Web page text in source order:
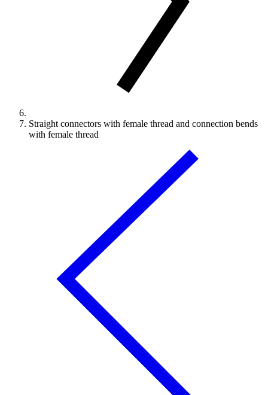
Straight connectors with female thread and connection bends
with female thread